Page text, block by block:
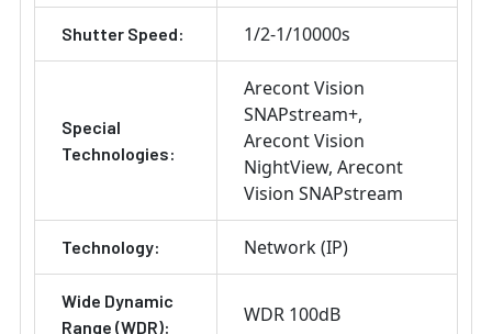
Shutter Speed: 1/2-1/10000s
Special
Technologies:
Arecont Vision
SNAPstream+
Arecont Vision
NightView Arecont
Vision SNAPstream
Technology: Network (IP)
Wide Dynamic
Range (WDR):
WDR 100dB